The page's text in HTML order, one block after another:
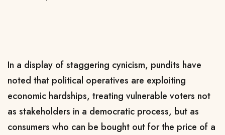
In a display of staggering cynicism, pundits have
noted that political operatives are exploiting
economic hardships, treating vulnerable voters not
as stakeholders in a democratic process, but as
consumers who can be bought out for the price of a